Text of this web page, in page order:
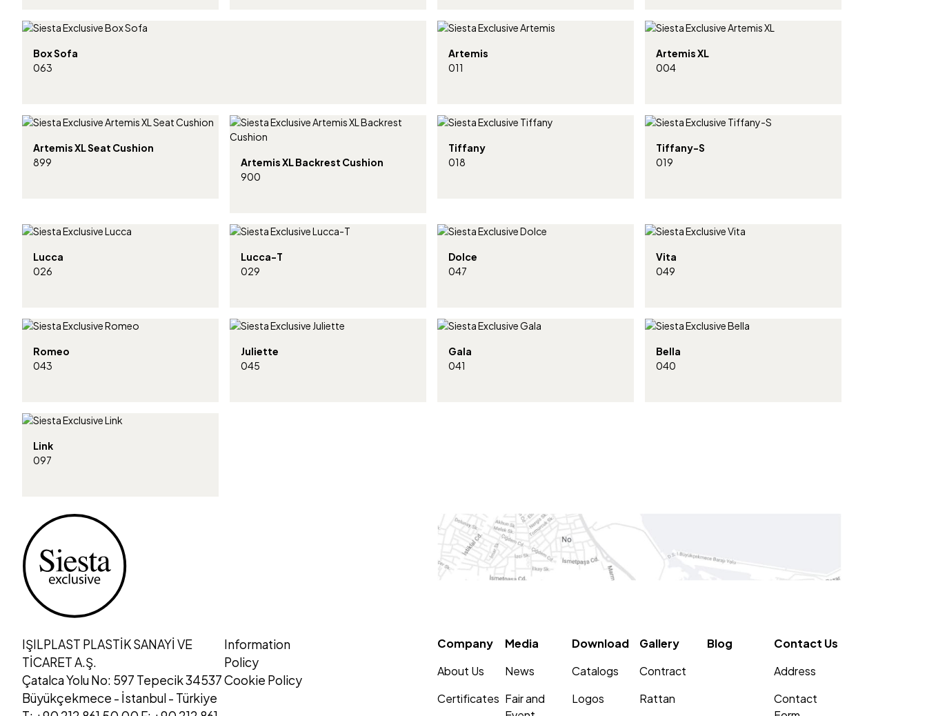
Box Sofa
063
Artemis
011
Artemis XL
004
Artemis XL Seat Cushion
899
Artemis XL Backrest Cushion
900
Tiffany
018
Tiffany-S
019
Lucca
026
Lucca-T
029
Dolce
047
Vita
049
Romeo
043
Juliette
045
Gala
041
Bella
040
Link
097
IŞILPLAST PLASTİK SANAYİ VE
TİCARET A.Ş.
Çatalca Yolu No: 597 Tepecik 34537
Büyükçekmece - İstanbul - Türkiye
Information
Policy
Cookie Policy
Company
About Us
Certificates
Media
News
Fair and
Download
Catalogs
Logos
Gallery
Contract
Rattan
Blog
Contact Us
Address
Contact